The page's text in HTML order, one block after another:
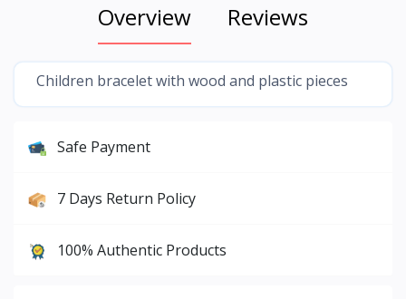
Overview Reviews
Children bracelet with wood and plastic pieces
Safe Payment
7 Days Return Policy
100% Authentic Products